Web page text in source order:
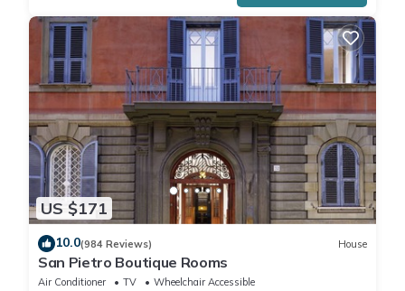
US $171
10.0(984 Reviews) House
San Pietro Boutique Rooms
Air Conditioner TV
Wheelchair Accessible